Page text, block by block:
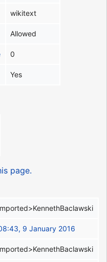
wikitext
Allowed
0
Yes
page.
9 January 2016